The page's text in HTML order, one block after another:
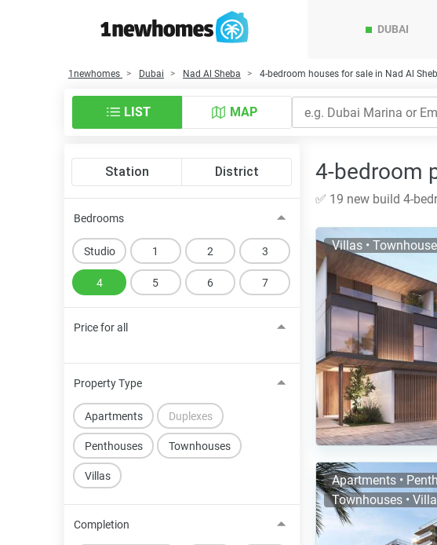
DUBAI
1newhomes Dubai Nad Al Sheba 4-bedroom houses for sale in Nad Al
LIST MAP
Station District
Bedrooms
Studio 1 2 3
4 5 6 7
Price for all
Property Type
Apartments Duplexes
Penthouses Townhouses
Villas
Completion
4-bedroom
✅ 19 new build 4-
Villas •
Apartments •
Townhouses •